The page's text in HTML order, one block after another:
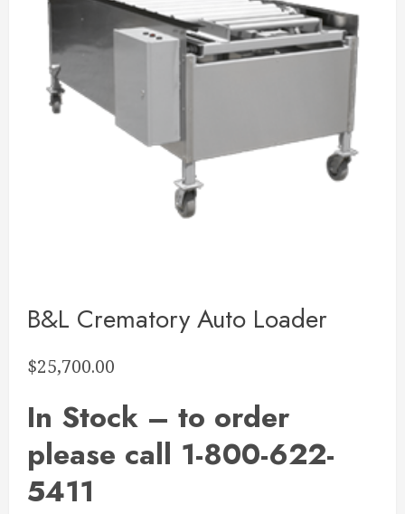
B&L Crematory Auto Loader
$25,700.00
In Stock – to order
please call 1-800-622-
5411